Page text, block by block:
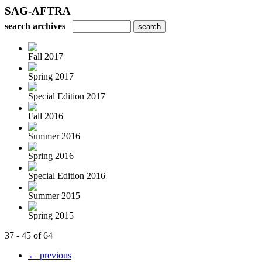
SAG-AFTRA
search archives
Fall 2017
Spring 2017
Special Edition 2017
Fall 2016
Summer 2016
Spring 2016
Special Edition 2016
Summer 2015
Spring 2015
37 - 45 of 64
← previous